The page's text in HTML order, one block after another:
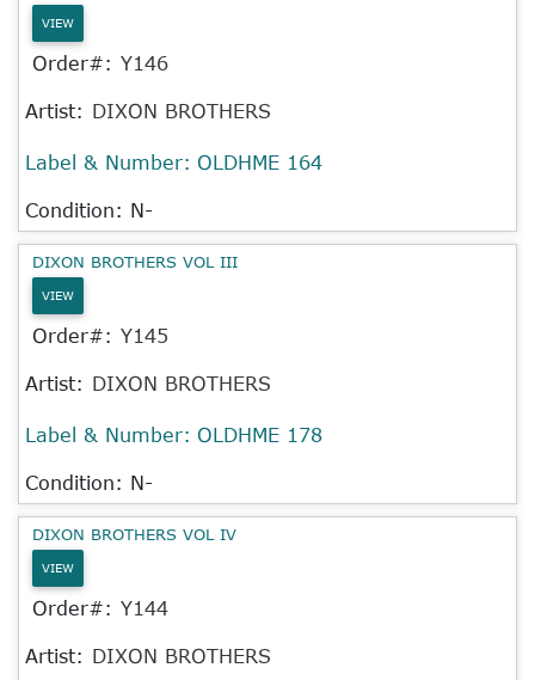
VIEW
Order#: Y146
Artist: DIXON BROTHERS
Label & Number: OLDHME 164
Condition: N-
DIXON BROTHERS VOL III
VIEW
Order#: Y145
Artist: DIXON BROTHERS
Label & Number: OLDHME 178
Condition: N-
DIXON BROTHERS VOL IV
VIEW
Order#: Y144
Artist: DIXON BROTHERS